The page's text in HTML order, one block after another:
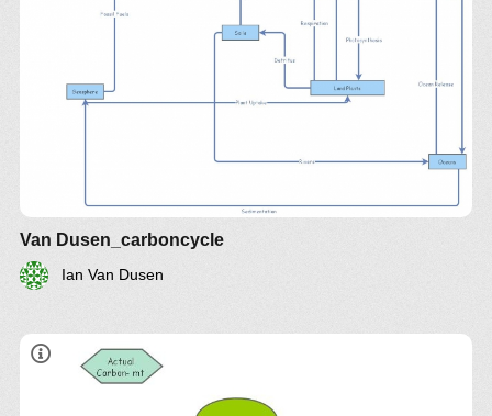
Van Dusen_carboncycle
Ian Van Dusen